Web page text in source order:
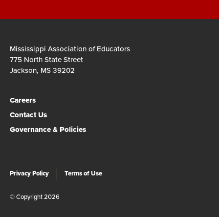
Mississippi Association of Educators
775 North State Street
Jackson, MS 39202
Careers
Contact Us
Governance & Policies
Privacy Policy Terms of Use
© Copyright 2026